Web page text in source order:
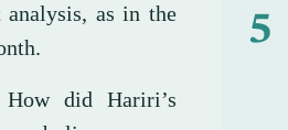
analysis, as in the
How did Hariri’s
5